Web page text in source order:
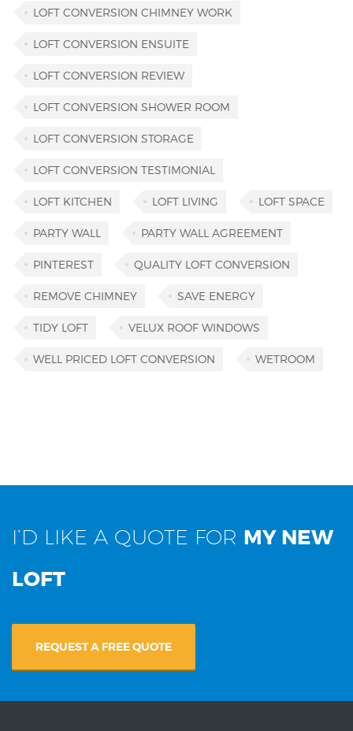
LOFT CONVERSION CHIMNEY WORK
LOFT CONVERSION ENSUITE
LOFT CONVERSION REVIEW
LOFT CONVERSION SHOWER ROOM
LOFT CONVERSION STORAGE
LOFT CONVERSION TESTIMONIAL
LOFT KITCHEN LOFT LIVING LOFT SPACE
PARTY WALL PARTY WALL AGREEMENT
PINTEREST QUALITY LOFT CONVERSION
REMOVE CHIMNEY SAVE ENERGY
TIDY LOFT VELUX ROOF WINDOWS
WELL PRICED LOFT CONVERSION WETROOM
I’D LIKE A QUOTE FOR MY NEW
LOFT
REQUEST A FREE QUOTE